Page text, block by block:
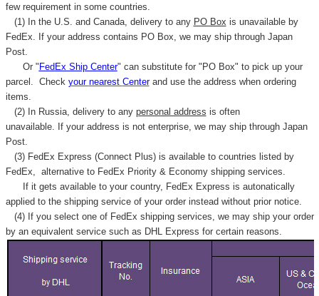
few requirement in some countries.
(1) In the U.S. and Canada, delivery to any PO Box is unavailable by
FedEx. If your address contains PO Box, we may ship through Japan
Post.
Or "FedEx Ship Center" can substitute for "PO Box" to pick up your
parcel. Check your nearest Centerand use the address when ordering
items.
(2) In Russia, delivery to any personal address is often
unavailable. If your address is not enterprise, we may ship through Japan
Post.
(3) FedEx Express (Connect Plus) is available to countries listed by
FedEx,
alternative to FedEx Priority & Economy shipping services.
If it gets available to your country, FedEx Express is autonatically
applied to the shipping service of your order instead without prior notice.
(4) If you select one of FedEx shipping services, we may ship your order
by an equivalent service such as DHL Express for certain reasons.